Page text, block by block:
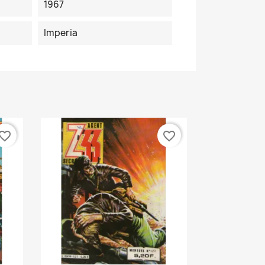
1967
Imperia
favorite_border